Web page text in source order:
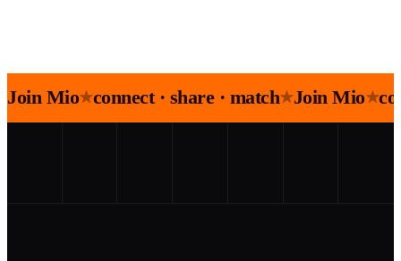
Join Mio★connect · share · match★Join Mio★